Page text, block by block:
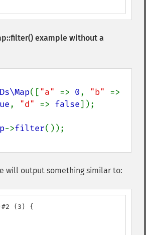
example without a
(["a" => 0, "b"
, "d" => false]);
->filter
will output something similar to:
(3) {